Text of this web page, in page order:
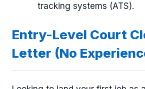
tracking systems (ATS).
Entry-Level Court
Letter (No